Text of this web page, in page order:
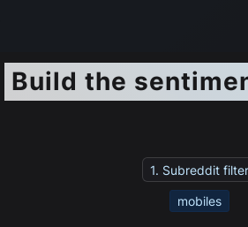
Build the
1. Subreddit filter
mobiles